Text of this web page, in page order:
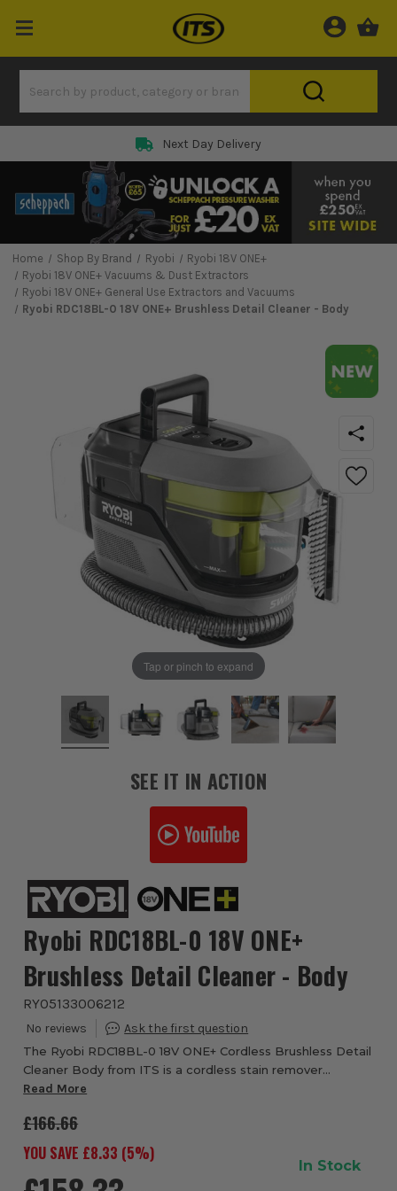
Next Day Delivery
Home Shop By Brand Ryobi
Ryobi 18V ONE+
Ryobi 18V ONE+ Vacuums & Dust Extractors
Ryobi 18V ONE+ General Use Extractors and Vacuums
Ryobi RDC18BL-0 18V ONE+ Brushless Detail Cleaner - Body
Tap or pinch to expand
SEE IT IN ACTION
Ryobi RDC18BL-0 18V ONE+
Brushless Detail Cleaner - Body
RYO5133006212
The Ryobi RDC18BL-0 18V ONE+ Cordless Brushless Detail
Cleaner Body from ITS is a cordless stain remover
designed for cleaning spills, stains and marked surfaces
Read More
£166.66
YOU SAVE £8.33 (5%)
In Stock